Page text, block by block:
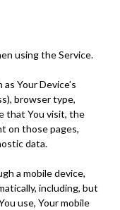
using the Service.
Your Device’s
browser type,
that You visit, the
on those pages,
data.
a mobile device,
including, but
use, Your mobile